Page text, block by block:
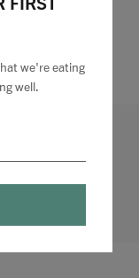
Pin it
we're eating
well.